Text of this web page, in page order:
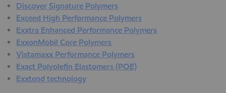
Discover Signature Polymers
Exceed High Performance Polymers
Exxtra Enhanced Performance Polymers
ExxonMobil Core Polymers
Vistamaxx Performance Polymers
Exact Polyolefin Elastomers (POE)
Exxtend technology